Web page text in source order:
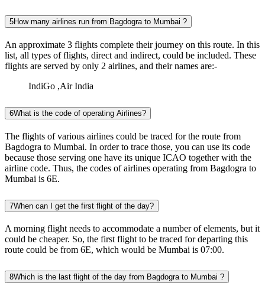
5How many airlines run from Bagdogra to Mumbai ?
An approximate 3 flights complete their journey on this route. In this
list, all types of flights, direct and indirect, could be included. These
flights are served by only 2 airlines, and their names are:-
IndiGo ,Air India
6What is the code of operating Airlines?
The flights of various airlines could be traced for the route from
Bagdogra to Mumbai. In order to trace those, you can use its code
because those serving one have its unique ICAO together with the
airline code. Thus, the codes of airlines operating from Bagdogra to
Mumbai is 6E.
7When can I get the first flight of the day?
A morning flight needs to accommodate a number of elements, but it
could be cheaper. So, the first flight to be traced for departing this
route could be from 6E, which would be Mumbai is 07:00.
8 Which is the last flight of the day from Bagdogra to Mumbai ?